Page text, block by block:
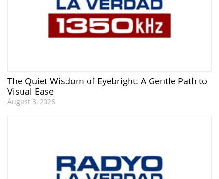
The Quiet Wisdom of Eyebright: A Gentle Path to
Visual Ease
August 3, 2026